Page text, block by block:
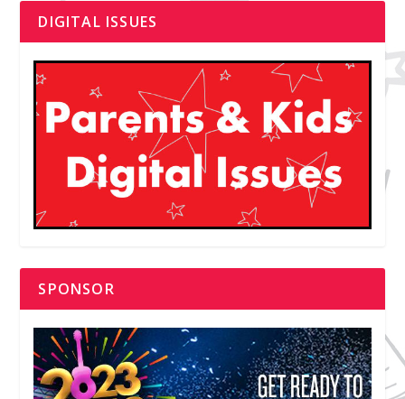
DIGITAL ISSUES
SPONSOR